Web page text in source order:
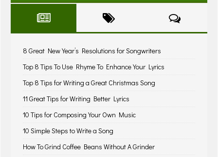
8 Great New Year’s Resolutions for Songwriters
Top 8 Tips To Use Rhyme To Enhance Your Lyrics
Top 8 Tips for Writing a Great Christmas Song
11 Great Tips for Writing Better Lyrics
10 Tips for Composing Your Own Music
10 Simple Steps to Write a Song
How To Grind Coffee Beans Without A Grinder